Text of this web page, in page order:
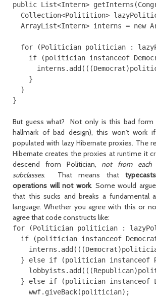
public List<Intern>
Collection<Politition>
ArrayList<Intern> interns = new
for (Politician politician :
if (politician instanceof
}
}
But guess what? Not only is this bad form
hallmark of bad design), this won't work
populated with lazy Hibernate proxies. The
Hibernate creates the proxies at runtime it
descend from Politician, not from each
subclasses. That means that
operations will not work. Some would
that this sucks and breaks a fundamental
language. Whether you agree with this or
agree that code constructs like:
for (Politician politician :
if (politician instanceof
} else if (politician instanceof
} else if (politician instanceof
wwf.giveBack(politician);